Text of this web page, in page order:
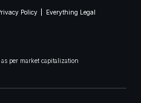
Policy Everything Legal
per market capitalization